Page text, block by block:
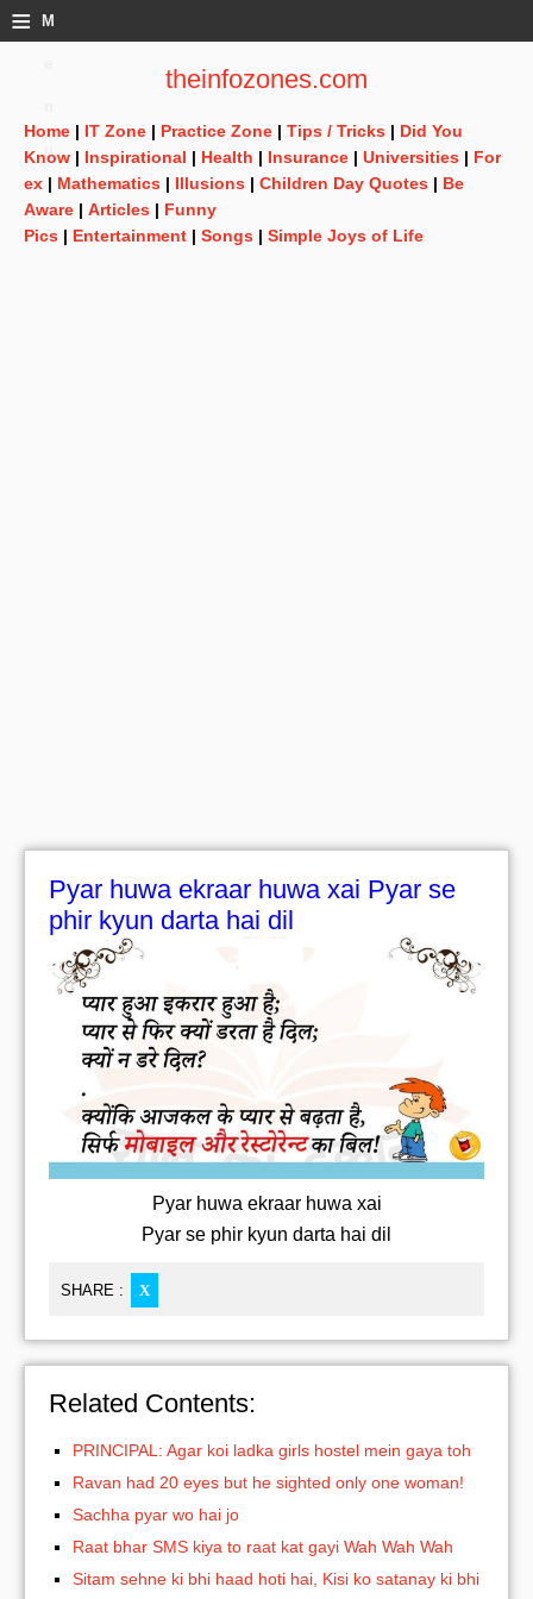
≡ M
theinfozones.com
Home | IT Zone | Practice Zone | Tips / Tricks | Did You
Know | Inspirational | Health | Insurance | Universities | For
ex | Mathematics | Illusions | Children Day Quotes | Be
Aware | Articles | Funny
Pics | Entertainment | Songs | Simple Joys of Life
Pyar huwa ekraar huwa xai Pyar se
phir kyun darta hai dil
Pyar huwa ekraar huwa xai
Pyar se phir kyun darta hai dil
SHARE : X
Related Contents:
PRINCIPAL: Agar koi ladka girls hostel mein gaya toh
Ravan had 20 eyes but he sighted only one woman!
Sachha pyar wo hai jo
Raat bhar SMS kiya to raat kat gayi Wah Wah Wah
Sitam sehne ki bhi haad hoti hai, Kisi ko satanay ki bhi